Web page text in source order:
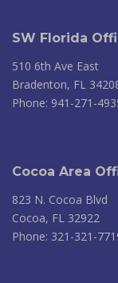
SW Florida
510 6th Ave East
Bradenton, FL
Phone: 941-271-
Cocoa Area
823 N. Cocoa Blvd
Cocoa, FL 32922
Phone: 321-321-